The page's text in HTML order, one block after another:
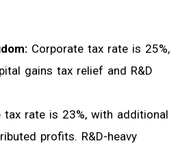
Corporate tax rate is 25%,
gains tax relief and R&D
tax rate is 23%, with additional
profits. R&D-heavy